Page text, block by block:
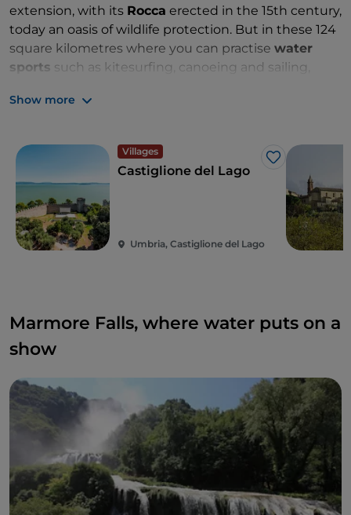
extension, with its Rocca erected in the 15th century,
today an oasis of wildlife protection. But in these 124
square kilometres where you can practise water
sports such as kitesurfing, canoeing and sailing,
like a comma, inhabited until the 15th century and
come together to create
regenerating
atmospheres
in a generous nature to be discovered
bybikeor onhorseback, and where the products
the land and good disheswith a
unique flavour.
Show more
Villages
Like
Castiglione del Lago
Umbria, Castiglione del Lago
Marmore Falls, where water puts on a
show